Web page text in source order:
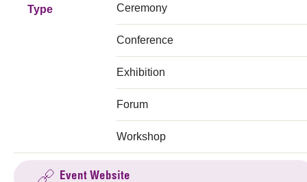
Type Ceremony
Conference
Exhibition
Forum
Workshop
Event Website